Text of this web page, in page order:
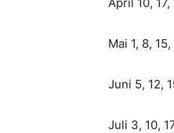
Mai 1, 8,
Juni 5, 12,
Juli 3, 10,